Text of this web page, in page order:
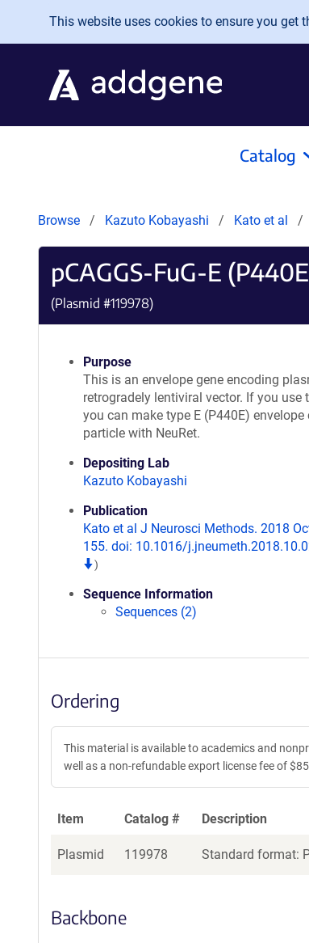
Skip to main content
This website uses cookies to ensure you get
Catalog
Browse Kazuto Kobayashi Kato et al
pCAGGS-FuG-E
(Plasmid #119978)
Purpose
This is an envelope gene encoding
retrogradely lentiviral vector. If you use
you can make type E (P440E)
particle with NeuRet.
Depositing Lab
Kazuto Kobayashi
Publication
Kato et al J Neurosci Methods. 2018
155. doi: 10.1016/
)
Sequence Information
Sequences (2)
Ordering
This material is available to academics and
well as a non-refundable export license fee of
Item Catalog # Description
Plasmid 119978 Standard format:
Backbone